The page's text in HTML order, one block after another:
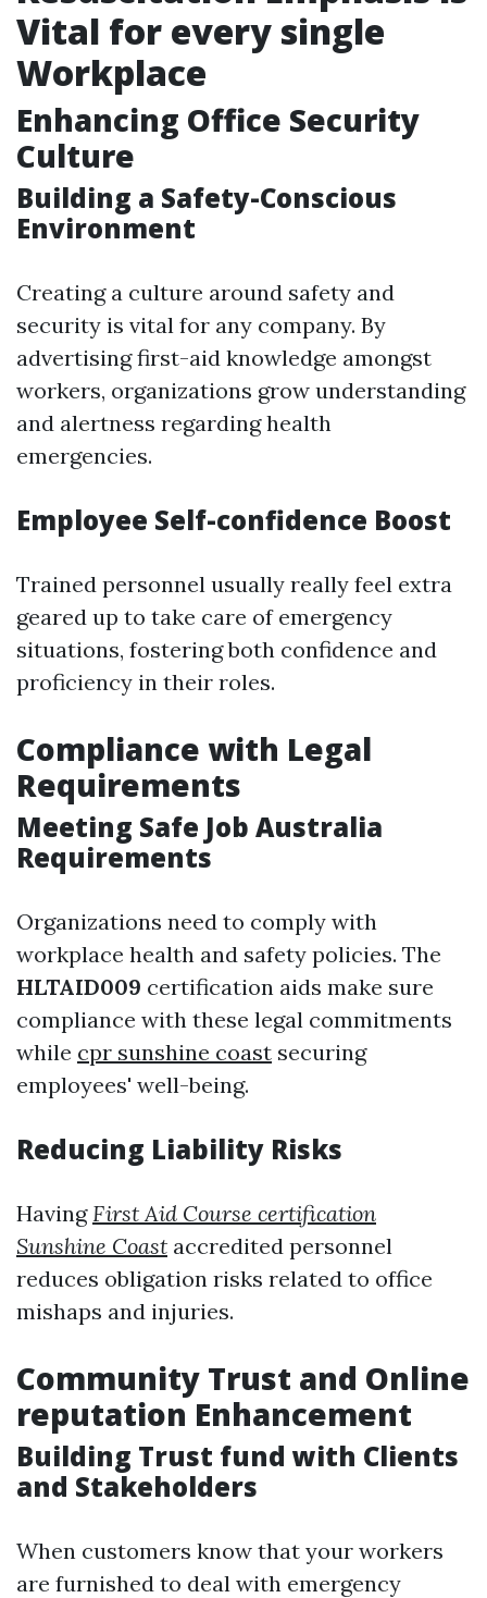
Vital for every single
Workplace
Enhancing Office Security
Culture
Building a Safety-Conscious
Environment
Creating a culture around safety and
security is vital for any company. By
advertising first-aid knowledge amongst
workers, organizations grow understanding
and alertness regarding health
emergencies.
Employee Self-confidence Boost
Trained personnel usually really feel extra
geared up to take care of emergency
situations, fostering both confidence and
proficiency in their roles.
Compliance with Legal
Requirements
Meeting Safe Job Australia
Requirements
Organizations need to comply with
workplace health and safety policies. The
HLTAID009 certification aids make sure
compliance with these legal commitments
while cpr sunshine coast securing
employees' well-being.
Reducing Liability Risks
Having First Aid Course certification
Sunshine Coast accredited personnel
reduces obligation risks related to office
mishaps and injuries.
Community Trust and Online
reputation Enhancement
Building Trust fund with Clients
and Stakeholders
When customers know that your workers
are furnished to deal with emergency